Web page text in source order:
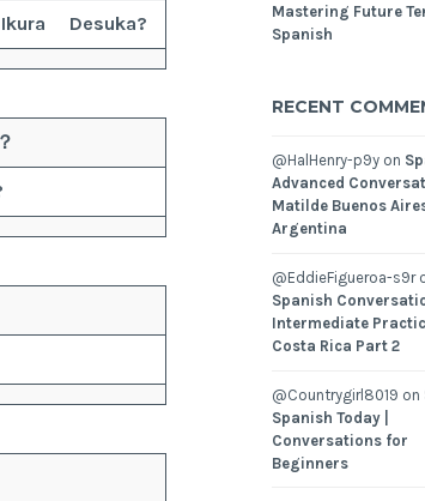
Ikura Desuka?
Mastering Future
Spanish
RECENT
@HalHenry-p9yon
Advanced
Matilde Buenos
Argentina
@EddieFigueroa-s9r
Spanish
Intermediate
Costa Rica Part 2
@Countrygirl8019 on
Spanish Today |
Conversations for
Beginners